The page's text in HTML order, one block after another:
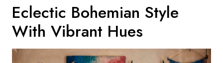
Eclectic Bohemian Style
With Vibrant Hues